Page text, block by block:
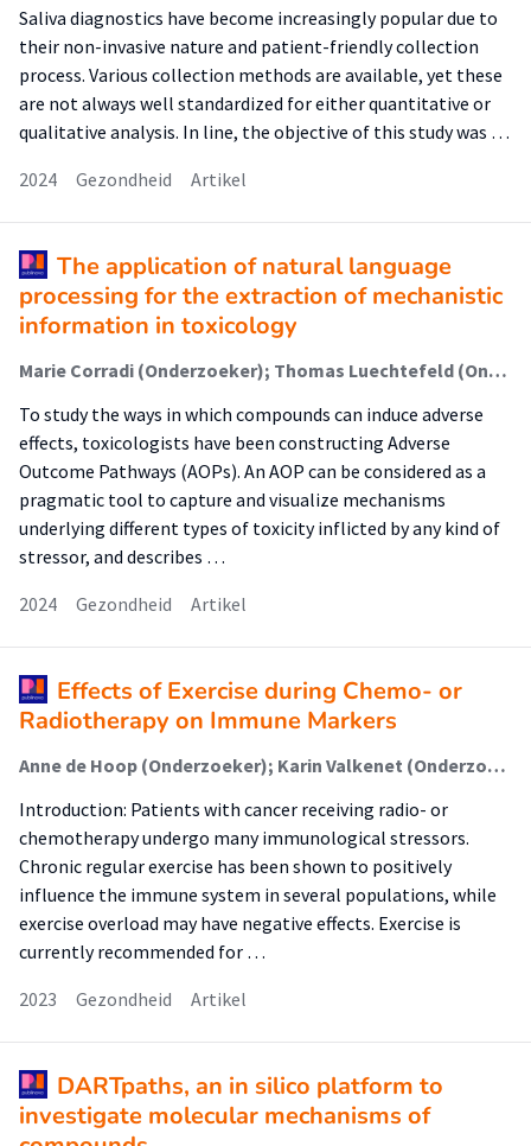
Saliva diagnostics have become increasingly popular due to
their non-invasive nature and patient-friendly collection
process. Various collection methods are available, yet these
are not always well standardized for either quantitative or
qualitative analysis. In line, the objective of this study was …
2024
Gezondheid Artikel
The application of natural language
processing for the extraction of mechanistic
information in toxicology
Marie Corradi (Onderzoeker); Thomas Luechtefeld (Onderzoeker); Alyanne de Haan (Onderzoeker); Raymond Pieters (Lector); Jonathan Freedman (Onderzoeker); Tamara Vanhaecke (Onderzoeker); Mathieu Vinken (Onderzoeker); Marc Teunis (Onderzoeker)
To study the ways in which compounds can induce adverse
effects, toxicologists have been constructing Adverse
Outcome Pathways (AOPs). An AOP can be considered as a
pragmatic tool to capture and visualize mechanisms
underlying different types of toxicity inflicted by any kind of
stressor, and describes …
2024
Gezondheid Artikel
Effects of Exercise during Chemo- or
Radiotherapy on Immune Markers
Anne de Hoop (Onderzoeker); Karin Valkenet (Onderzoeker); Jaap Dronkers (Onderzoeker); Cyrille Krul (Lector); Jelle Ruurda (Onderzoeker); Cindy Veenhof (Lector); Raymond Pieters (Lector)
Introduction: Patients with cancer receiving radio- or
chemotherapy undergo many immunological stressors.
Chronic regular exercise has been shown to positively
influence the immune system in several populations, while
exercise overload may have negative effects. Exercise is
currently recommended for …
2023
Gezondheid Artikel
DARTpaths, an in silico platform to
investigate molecular mechanisms of